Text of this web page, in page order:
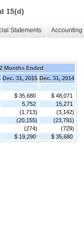
15(d)
Statements
Months Ended
Dec. 31, 2015 Dec. 31, 2014
$ 35,680
$ 48,071
5,752
15,271
(1,713)
(3,142)
(20,155)
(23,791)
(274)
(729)
$ 19,290 $ 35,680